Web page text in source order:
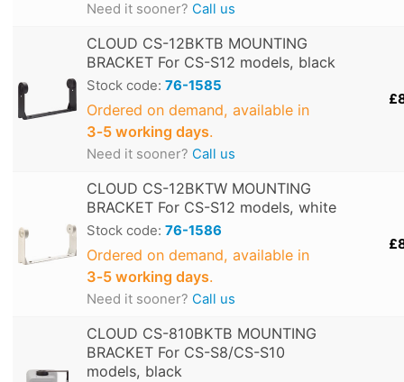
Need it sooner? Call us
CLOUD CS-12BKTB MOUNTING
BRACKET For CS-S12 models, black
Stock code: 76-1585
Ordered on demand, available in
3‑5 working days.
Need it sooner? Call us
CLOUD CS-12BKTW MOUNTING
BRACKET For CS-S12 models, white
Stock code: 76-1586
Ordered on demand, available in
3‑5 working days.
Need it sooner? Call us
CLOUD CS-810BKTB MOUNTING
BRACKET For CS-S8/CS-S10
models, black